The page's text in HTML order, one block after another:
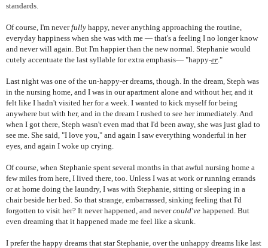
standards.
Of course, I'm neverfully happy, never anything approaching the routine,
everyday happiness when she was with me — that's a feeling I no longer know
and never will again. But I'm happier than the new normal. Stephanie would
cutely accentuate the last syllable for extra emphasis— "happy-er ."
Last night was one of the un-happy-er dreams, though. In the dream, Steph was
in the nursing home, and I was in our apartment alone and without her, and it
felt like I hadn't visited her for a week. I wanted to kick myself for being
anywhere but with her, and in the dream I rushed to see her immediately. And
when I got there, Steph wasn't even mad that I'd been away, she was just glad to
see me. She said, "I love you," and again I saw everything wonderful in her
eyes, and again I woke up crying.
Of course, when Stephanie spent several months in that awful nursing home a
few miles from here, I lived there, too. Unless I was at work or running errands
or at home doing the laundry, I was with Stephanie, sitting or sleeping in a
chair beside her bed. So that strange, embarrassed, sinking feeling that I'd
forgotten to visit her? It never happened, and nevercould've happened. But
even dreaming that it happened made me feel like a skunk.
I prefer the happy dreams that star Stephanie, over the unhappy dreams like last